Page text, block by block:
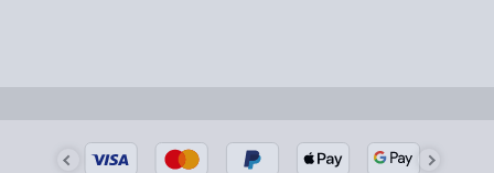
Delivered the next day.